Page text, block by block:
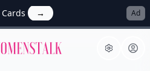
→ Ad
Allwomenstalk